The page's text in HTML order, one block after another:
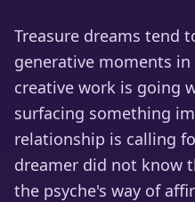
Treasure dreams tend
generative moments
creative work is going
surfacing something
relationship is calling
dreamer did not know
the psyche's way of